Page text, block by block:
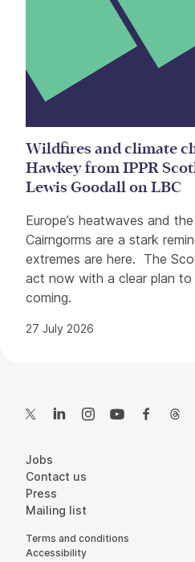
Wildfires and climate
Hawkey from IPPR
Lewis Goodall on LBC
Europe’s heatwaves and
Cairngorms are a stark
extremes are here. The
act now with a clear plan
coming.
27 July 2026
Twitter LinkedInInstagramYouTube
More Site Pages
Jobs
Contact us
Press
Mailing list
Legal Pages
Terms and conditions
Accessibility